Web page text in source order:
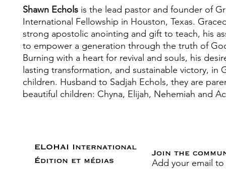
Shawn Echols is the lead pastor and founder of
International Fellowship in Houston, Texas.
strong apostolic anointing and gift to teach, his
to empower a generation through the truth of
Burning with a heart for revival and souls, his
lasting transformation, and sustainable victory, in
children. Husband to Sadjah Echols, they are
beautiful children: Chyna, Elijah, Nehemiah and
ELOHAI International
Édition et médias
Join the
Add your email